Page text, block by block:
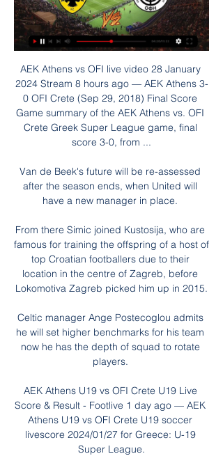
AEK Athens vs OFI live video 28 January
2024 Stream 8 hours ago — AEK Athens 3-
0 OFI Crete (Sep 29, 2018) Final Score
Game summary of the AEK Athens vs. OFI
Crete Greek Super League game, final
score 3-0, from ...
Van de Beek's future will be re-assessed
after the season ends, when United will
have a new manager in place.
From there Simic joined Kustosija, who are
famous for training the offspring of a host of
top Croatian footballers due to their
location in the centre of Zagreb, before
Lokomotiva Zagreb picked him up in 2015.
Celtic manager Ange Postecoglou admits
he will set higher benchmarks for his team
now he has the depth of squad to rotate
players.
AEK Athens U19 vs OFI Crete U19 Live
Score & Result - Footlive 1 day ago — AEK
Athens U19 vs OFI Crete U19 soccer
livescore 2024/01/27 for Greece: U-19
Super League.